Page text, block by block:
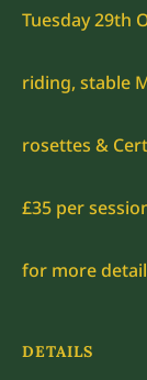
Tuesday 29th
riding, stable
rosettes &
£35 per
for more
DETAILS